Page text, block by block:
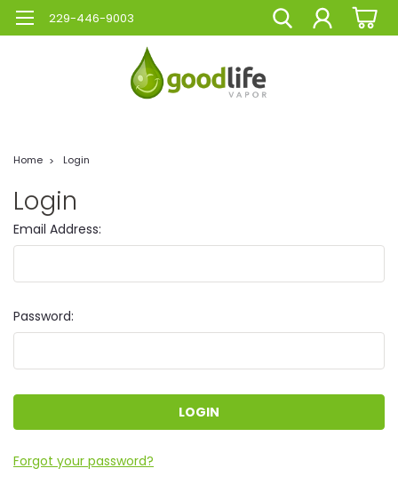
229-446-9003
Home Login
Login
Email Address:
Password:
Forgot your password?